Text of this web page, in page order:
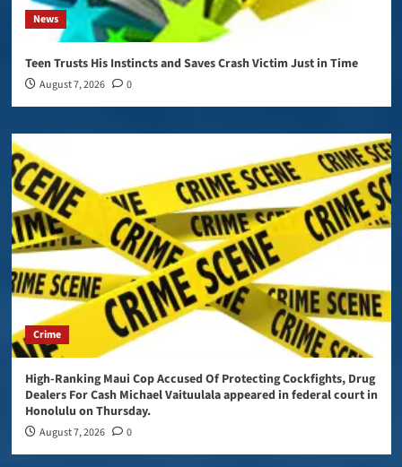
News
Teen Trusts His Instincts and Saves Crash Victim Just in Time
August 7, 2026 0
Crime
High-Ranking Maui Cop Accused Of Protecting Cockfights, Drug
Dealers For Cash Michael Vaituulala appeared in federal court in
Honolulu on Thursday.
August 7, 2026 0